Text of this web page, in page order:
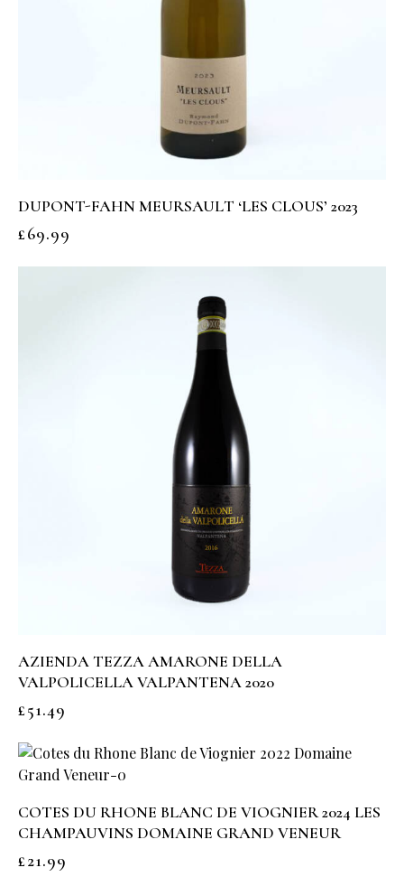
DUPONT-FAHN MEURSAULT ‘LES CLOUS’ 2023
£69.99
AZIENDA TEZZA AMARONE DELLA
VALPOLICELLA VALPANTENA 2020
£51.49
COTES DU RHONE BLANC DE VIOGNIER 2024 LES
CHAMPAUVINS DOMAINE GRAND VENEUR
£21.99